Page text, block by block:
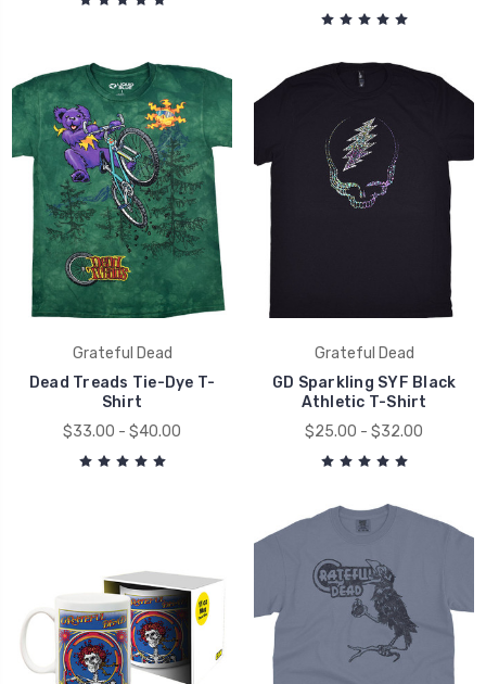
Grateful Dead
Dead Treads Tie-Dye T-
Shirt
$33.00 - $40.00
Grateful Dead
GD Sparkling SYF Black
Athletic T-Shirt
$25.00 - $32.00